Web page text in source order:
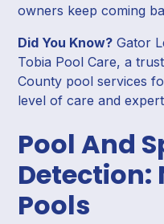
owners keep coming
Did You Know? Gator
Tobia Pool Care, a
County pool services
level of care and
Pool And
Detection:
Pools